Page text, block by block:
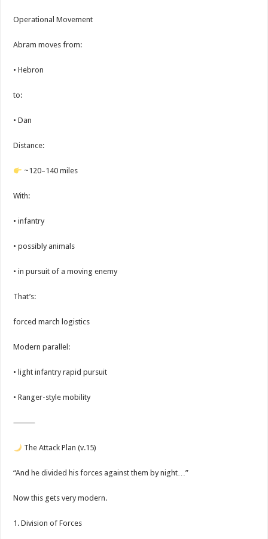
Operational Movement
Abram moves from:
• Hebron
to:
• Dan
Distance:
~120–140 miles
With:
• infantry
• possibly animals
• in pursuit of a moving enemy
That’s:
forced march logistics
Modern parallel:
• light infantry rapid pursuit
• Ranger-style mobility
⸻
The Attack Plan (v.15)
“And he divided his forces against them by night…”
Now this gets very modern.
1. Division of Forces